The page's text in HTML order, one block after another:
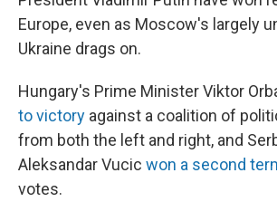
Europe, even as Moscow's largely
Ukraine drags on.
Hungary's Prime Minister Viktor
to victory against a coalition of
from both the left and right, and
Aleksandar Vucic won a second
votes.